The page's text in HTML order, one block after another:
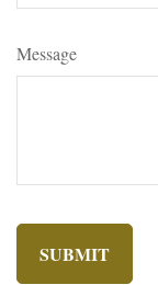
Message